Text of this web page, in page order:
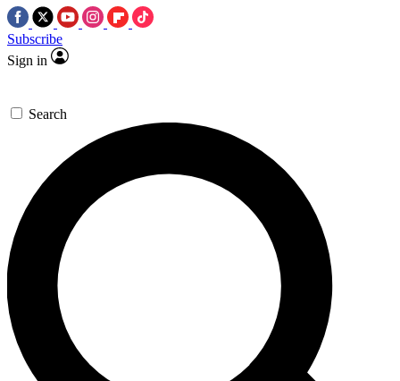
Subscribe
Sign in
Search